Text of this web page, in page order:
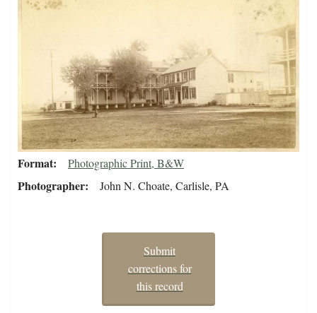
Format Photographic Print, B&W
Photographer John N. Choate, Carlisle, PA
Submit
corrections for
this record